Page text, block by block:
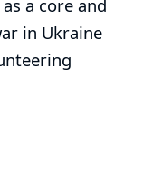
a core and
in Ukraine